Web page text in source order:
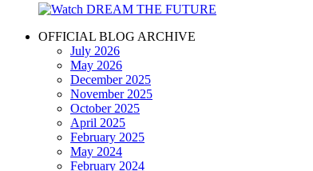
OFFICIAL BLOG ARCHIVE
July 2026
May 2026
December 2025
November 2025
October 2025
April 2025
February 2025
May 2024
February 2024